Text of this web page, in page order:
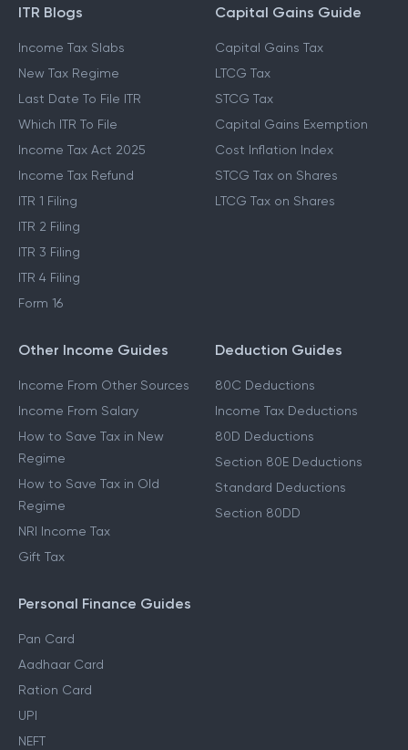
ITR Blogs
Income Tax Slabs
New Tax Regime
Last Date To File ITR
Which ITR To File
Income Tax Act 2025
Income Tax Refund
ITR 1 Filing
ITR 2 Filing
ITR 3 Filing
ITR 4 Filing
Form 16
Capital Gains Guide
Capital Gains Tax
LTCG Tax
STCG Tax
Capital Gains Exemption
Cost Inflation Index
STCG Tax on Shares
LTCG Tax on Shares
Other Income Guides
Income From Other Sources
Income From Salary
How to Save Tax in New
Regime
How to Save Tax in Old
Regime
NRI Income Tax
Gift Tax
Deduction Guides
80C Deductions
Income Tax Deductions
80D Deductions
Section 80E Deductions
Standard Deductions
Section 80DD
Personal Finance Guides
Pan Card
Aadhaar Card
Ration Card
UPI
NEFT